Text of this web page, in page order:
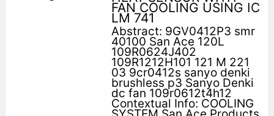
FAN COOLING USING IC
LM 741
Abstract: 9GV0412P3 smr
40100 San Ace 120L
109R0624J402
109R1212H101 121 M 221
03 9cr0412s sanyo denki
brushless p3 Sanyo Denki
dc fan 109r0612t4h12
Contextual Info: COOLING